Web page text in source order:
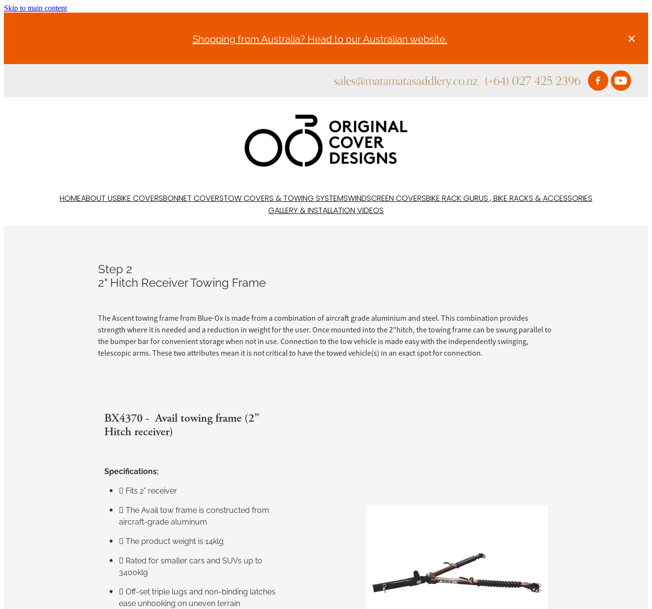
Skip to main content
Shopping from Australia? Head to our Australian website.
sales@matamatasaddlery.co.nz (+64) 027 425 2396
HOMEABOUT USBIKE COVERSBONNET COVERSTOW COVERS & TOWING SYSTEMSWINDSCREEN COVERSBIKE RACK GURUS , BIKE RACKS & ACCESSORIES
GALLERY & INSTALLATION VIDEOS
Step 2
2" Hitch Receiver Towing Frame
The Ascent towing frame from Blue-Ox is made from a combination of aircraft grade aluminium and steel. This combination provides
strength where it is needed and a reduction in weight for the user. Once mounted into the 2"hitch, the towing frame can be swung parallel to
the bumper bar for convenient storage when not in use. Connection to the tow vehicle is made easy with the independently swinging,
telescopic arms. These two attributes mean it is not critical to have the towed vehicle(s) in an exact spot for connection.
BX4370 - Avail towing frame (2”
Hitch receiver)
Specifications:
 Fits 2” receiver
 The Avail tow frame is constructed from
aircraft-grade aluminum
 The product weight is 14klg
 Rated for smaller cars and SUVs up to
3400klg
 Off-set triple lugs and non-binding latches
ease unhooking on uneven terrain